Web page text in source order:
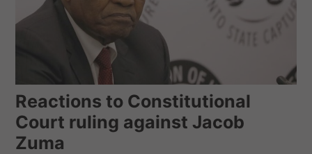
Reactions to Constitutional
Court ruling against Jacob
Zuma